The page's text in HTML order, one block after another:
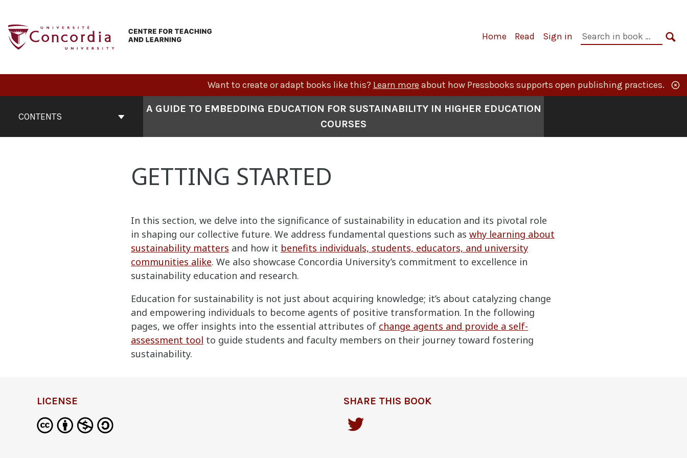
content
Primary
Home Read Sign in
Search
Want to create or adapt books like this? Learn more about how Pressbooks supports open publishing practices.
ContentsCONTENTS
A GUIDE TO EMBEDDING EDUCATION FOR SUSTAINABILITY IN HIGHER EDUCATION
COURSES
GETTING STARTED
In this section, we delve into the significance of sustainability in education and its pivotal role
in shaping our collective future. We address fundamental questions such as why learning about
sustainability matters and how it benefits individuals, students, educators, and university
communities alike. We also showcase Concordia University’s commitment to excellence in
sustainability education and research.
Education for sustainability is not just about acquiring knowledge; it’s about catalyzing change
and empowering individuals to become agents of positive transformation. In the following
pages, we offer insights into the essential attributes of change agents and provide a self-
assessment tool to guide students and faculty members on their journey toward fostering
sustainability.
LICENSE SHARE THIS BOOK